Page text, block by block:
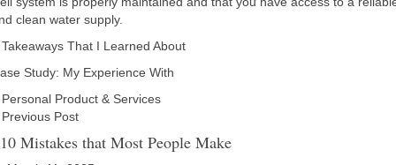
clean water supply.
That I Learned About
Study: My Experience With
Personal Product & Services
Post
Mistakes that Most People Make